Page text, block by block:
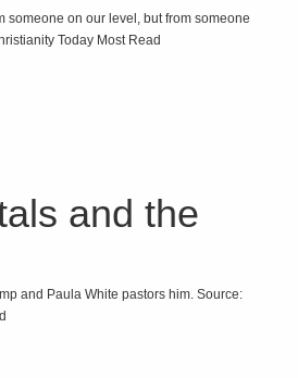
someone on our level, but from someone
Today Most Read
and the
and Paula White pastors him. Source: